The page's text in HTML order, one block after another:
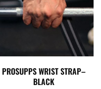
PROSUPPS WRIST STRAP–
BLACK